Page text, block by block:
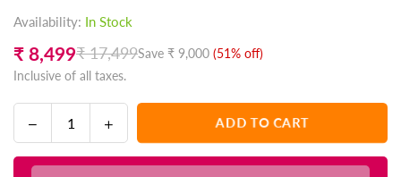
Availability: In Stock
Regular
price
₹ 8,499₹ 17,499Save ₹ 9,000 (51% off)
Inclusive of all taxes.
Decrease
quantity
for
Increase
quantity
for
ADD TO CART